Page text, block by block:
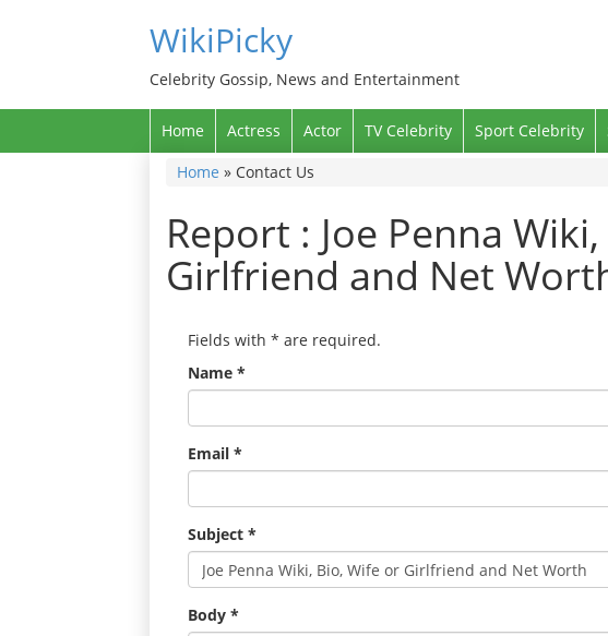
WikiPicky
Celebrity Gossip, News and Entertainment
Home Actress Actor TV Celebrity Sport Celebrity
Home » Contact Us
Report : Joe Penna
Girlfriend and Net
Fields with * are required.
Name *
Email *
Subject *
Body *